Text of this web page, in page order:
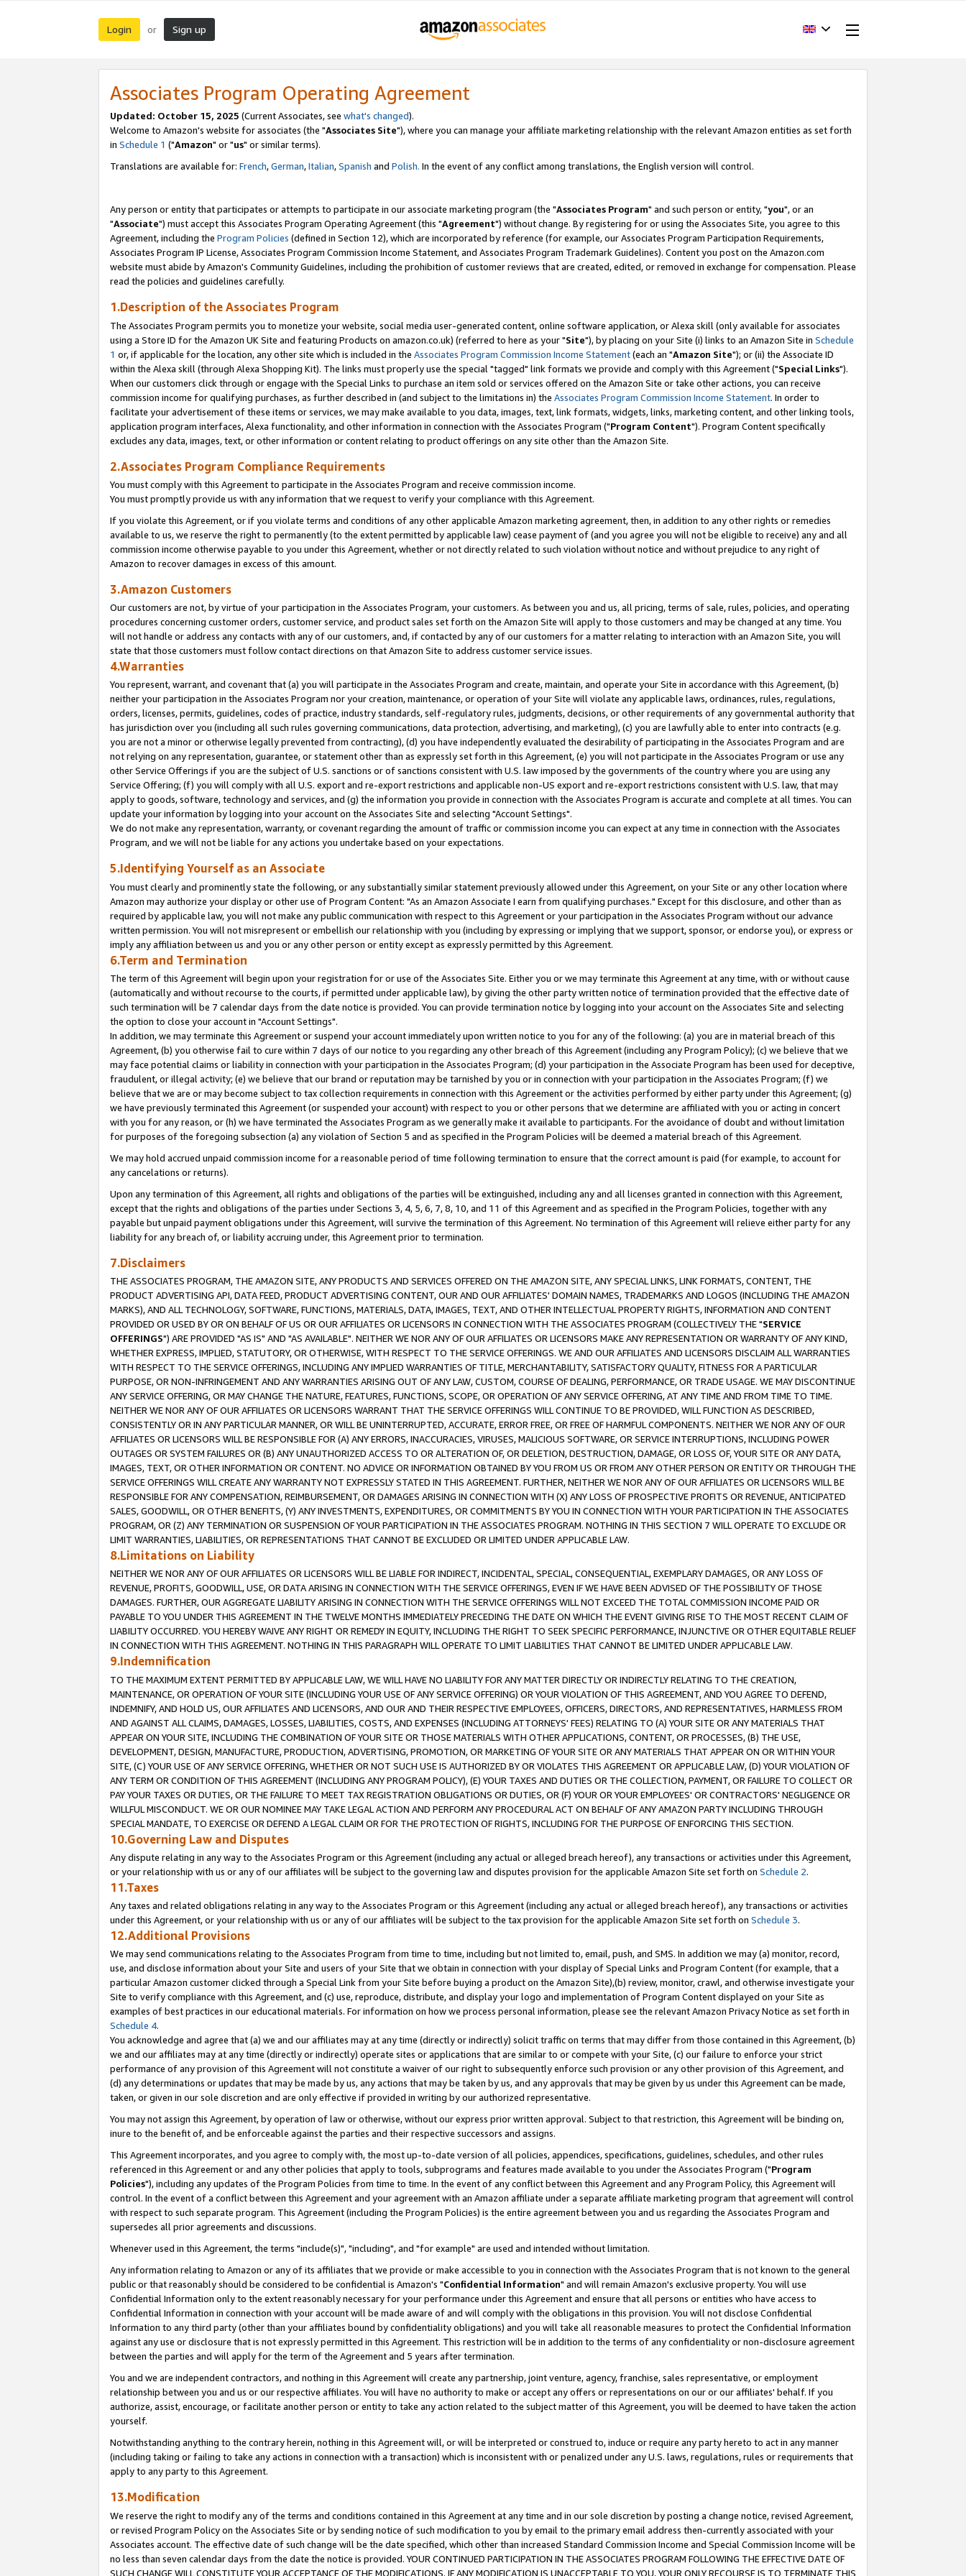
Login or Sign up
Associates Program Operating Agreement
Updated: October 15, 2025 (Current Associates, see what's changed).
Welcome to Amazon's website for associates (the "Associates Site"), where you can manage your affiliate marketing relationship with the relevant Amazon entities as set forth
in Schedule 1 ("Amazon" or "us" or similar terms).
Translations are available for: French,German,Italian,Spanish and Polish. In the event of any conflict among translations, the English version will control.
Any person or entity that participates or attempts to participate in our associate marketing program (the "Associates Program" and such person or entity, "you", or an
"Associate") must accept this Associates Program Operating Agreement (this "Agreement") without change. By registering for or using the Associates Site, you agree to this
Agreement, including the Program Policies (defined in Section 12), which are incorporated by reference (for example, our Associates Program Participation Requirements,
Associates Program IP License, Associates Program Commission Income Statement, and Associates Program Trademark Guidelines). Content you post on the Amazon.com
website must abide by Amazon's Community Guidelines, including the prohibition of customer reviews that are created, edited, or removed in exchange for compensation. Please
read the policies and guidelines carefully.
1.Description of the Associates Program
The Associates Program permits you to monetize your website, social media user-generated content, online software application, or Alexa skill (only available for associates
using a Store ID for the Amazon UK Site and featuring Products on amazon.co.uk) (referred to here as your "Site"), by placing on your Site (i) links to an Amazon Site in Schedule
1 or, if applicable for the location, any other site which is included in the Associates Program Commission Income Statement(each an "Amazon Site"); or (ii) the Associate ID
within the Alexa skill (through Alexa Shopping Kit). The links must properly use the special "tagged" link formats we provide and comply with this Agreement ("Special Links").
When our customers click through or engage with the Special Links to purchase an item sold or services offered on the Amazon Site or take other actions, you can receive
commission income for qualifying purchases, as further described in (and subject to the limitations in) the Associates Program Commission Income Statement. In order to
facilitate your advertisement of these items or services, we may make available to you data, images, text, link formats, widgets, links, marketing content, and other linking tools,
application program interfaces, Alexa functionality, and other information in connection with the Associates Program ("Program Content"). Program Content specifically
excludes any data, images, text, or other information or content relating to product offerings on any site other than the Amazon Site.
2.Associates Program Compliance Requirements
You must comply with this Agreement to participate in the Associates Program and receive commission income.
You must promptly provide us with any information that we request to verify your compliance with this Agreement.
If you violate this Agreement, or if you violate terms and conditions of any other applicable Amazon marketing agreement, then, in addition to any other rights or remedies
available to us, we reserve the right to permanently (to the extent permitted by applicable law) cease payment of (and you agree you will not be eligible to receive) any and all
commission income otherwise payable to you under this Agreement, whether or not directly related to such violation without notice and without prejudice to any right of
Amazon to recover damages in excess of this amount.
3.Amazon Customers
Our customers are not, by virtue of your participation in the Associates Program, your customers. As between you and us, all pricing, terms of sale, rules, policies, and operating
procedures concerning customer orders, customer service, and product sales set forth on the Amazon Site will apply to those customers and may be changed at any time. You
will not handle or address any contacts with any of our customers, and, if contacted by any of our customers for a matter relating to interaction with an Amazon Site, you will
state that those customers must follow contact directions on that Amazon Site to address customer service issues.
4.Warranties
You represent, warrant, and covenant that (a) you will participate in the Associates Program and create, maintain, and operate your Site in accordance with this Agreement, (b)
neither your participation in the Associates Program nor your creation, maintenance, or operation of your Site will violate any applicable laws, ordinances, rules, regulations,
orders, licenses, permits, guidelines, codes of practice, industry standards, self-regulatory rules, judgments, decisions, or other requirements of any governmental authority that
has jurisdiction over you (including all such rules governing communications, data protection, advertising, and marketing), (c) you are lawfully able to enter into contracts (e.g.
you are not a minor or otherwise legally prevented from contracting), (d) you have independently evaluated the desirability of participating in the Associates Program and are
not relying on any representation, guarantee, or statement other than as expressly set forth in this Agreement, (e) you will not participate in the Associates Program or use any
other Service Offerings if you are the subject of U.S. sanctions or of sanctions consistent with U.S. law imposed by the governments of the country where you are using any
Service Offering; (f) you will comply with all U.S. export and re-export restrictions and applicable non-US export and re-export restrictions consistent with U.S. law, that may
apply to goods, software, technology and services, and (g) the information you provide in connection with the Associates Program is accurate and complete at all times. You can
update your information by logging into your account on the Associates Site and selecting "Account Settings".
We do not make any representation, warranty, or covenant regarding the amount of traffic or commission income you can expect at any time in connection with the Associates
Program, and we will not be liable for any actions you undertake based on your expectations.
5.Identifying Yourself as an Associate
You must clearly and prominently state the following, or any substantially similar statement previously allowed under this Agreement, on your Site or any other location where
Amazon may authorize your display or other use of Program Content: "As an Amazon Associate I earn from qualifying purchases." Except for this disclosure, and other than as
required by applicable law, you will not make any public communication with respect to this Agreement or your participation in the Associates Program without our advance
written permission. You will not misrepresent or embellish our relationship with you (including by expressing or implying that we support, sponsor, or endorse you), or express or
imply any affiliation between us and you or any other person or entity except as expressly permitted by this Agreement.
6.Term and Termination
The term of this Agreement will begin upon your registration for or use of the Associates Site. Either you or we may terminate this Agreement at any time, with or without cause
(automatically and without recourse to the courts, if permitted under applicable law), by giving the other party written notice of termination provided that the effective date of
such termination will be 7 calendar days from the date notice is provided. You can provide termination notice by logging into your account on the Associates Site and selecting
the option to close your account in "Account Settings".
In addition, we may terminate this Agreement or suspend your account immediately upon written notice to you for any of the following: (a) you are in material breach of this
Agreement, (b) you otherwise fail to cure within 7 days of our notice to you regarding any other breach of this Agreement (including any Program Policy); (c) we believe that we
may face potential claims or liability in connection with your participation in the Associates Program; (d) your participation in the Associate Program has been used for deceptive,
fraudulent, or illegal activity; (e) we believe that our brand or reputation may be tarnished by you or in connection with your participation in the Associates Program; (f) we
believe that we are or may become subject to tax collection requirements in connection with this Agreement or the activities performed by either party under this Agreement; (g)
we have previously terminated this Agreement (or suspended your account) with respect to you or other persons that we determine are affiliated with you or acting in concert
with you for any reason, or (h) we have terminated the Associates Program as we generally make it available to participants. For the avoidance of doubt and without limitation
for purposes of the foregoing subsection (a) any violation of Section 5 and as specified in the Program Policies will be deemed a material breach of this Agreement.
We may hold accrued unpaid commission income for a reasonable period of time following termination to ensure that the correct amount is paid (for example, to account for
any cancelations or returns).
Upon any termination of this Agreement, all rights and obligations of the parties will be extinguished, including any and all licenses granted in connection with this Agreement,
except that the rights and obligations of the parties under Sections 3, 4, 5, 6, 7, 8, 10, and 11 of this Agreement and as specified in the Program Policies, together with any
payable but unpaid payment obligations under this Agreement, will survive the termination of this Agreement. No termination of this Agreement will relieve either party for any
liability for any breach of, or liability accruing under, this Agreement prior to termination.
7.Disclaimers
THE ASSOCIATES PROGRAM, THE AMAZON SITE, ANY PRODUCTS AND SERVICES OFFERED ON THE AMAZON SITE, ANY SPECIAL LINKS, LINK FORMATS, CONTENT, THE
PRODUCT ADVERTISING API, DATA FEED, PRODUCT ADVERTISING CONTENT, OUR AND OUR AFFILIATES' DOMAIN NAMES, TRADEMARKS AND LOGOS (INCLUDING THE AMAZON
MARKS), AND ALL TECHNOLOGY, SOFTWARE, FUNCTIONS, MATERIALS, DATA, IMAGES, TEXT, AND OTHER INTELLECTUAL PROPERTY RIGHTS, INFORMATION AND CONTENT
PROVIDED OR USED BY OR ON BEHALF OF US OR OUR AFFILIATES OR LICENSORS IN CONNECTION WITH THE ASSOCIATES PROGRAM (COLLECTIVELY THE "SERVICE
OFFERINGS") ARE PROVIDED "AS IS" AND "AS AVAILABLE". NEITHER WE NOR ANY OF OUR AFFILIATES OR LICENSORS MAKE ANY REPRESENTATION OR WARRANTY OF ANY KIND,
WHETHER EXPRESS, IMPLIED, STATUTORY, OR OTHERWISE, WITH RESPECT TO THE SERVICE OFFERINGS. WE AND OUR AFFILIATES AND LICENSORS DISCLAIM ALL WARRANTIES
WITH RESPECT TO THE SERVICE OFFERINGS, INCLUDING ANY IMPLIED WARRANTIES OF TITLE, MERCHANTABILITY, SATISFACTORY QUALITY, FITNESS FOR A PARTICULAR
PURPOSE, OR NON-INFRINGEMENT AND ANY WARRANTIES ARISING OUT OF ANY LAW, CUSTOM, COURSE OF DEALING, PERFORMANCE, OR TRADE USAGE. WE MAY DISCONTINUE
ANY SERVICE OFFERING, OR MAY CHANGE THE NATURE, FEATURES, FUNCTIONS, SCOPE, OR OPERATION OF ANY SERVICE OFFERING, AT ANY TIME AND FROM TIME TO TIME.
NEITHER WE NOR ANY OF OUR AFFILIATES OR LICENSORS WARRANT THAT THE SERVICE OFFERINGS WILL CONTINUE TO BE PROVIDED, WILL FUNCTION AS DESCRIBED,
CONSISTENTLY OR IN ANY PARTICULAR MANNER, OR WILL BE UNINTERRUPTED, ACCURATE, ERROR FREE, OR FREE OF HARMFUL COMPONENTS. NEITHER WE NOR ANY OF OUR
AFFILIATES OR LICENSORS WILL BE RESPONSIBLE FOR (A) ANY ERRORS, INACCURACIES, VIRUSES, MALICIOUS SOFTWARE, OR SERVICE INTERRUPTIONS, INCLUDING POWER
OUTAGES OR SYSTEM FAILURES OR (B) ANY UNAUTHORIZED ACCESS TO OR ALTERATION OF, OR DELETION, DESTRUCTION, DAMAGE, OR LOSS OF, YOUR SITE OR ANY DATA,
IMAGES, TEXT, OR OTHER INFORMATION OR CONTENT. NO ADVICE OR INFORMATION OBTAINED BY YOU FROM US OR FROM ANY OTHER PERSON OR ENTITY OR THROUGH THE
SERVICE OFFERINGS WILL CREATE ANY WARRANTY NOT EXPRESSLY STATED IN THIS AGREEMENT. FURTHER, NEITHER WE NOR ANY OF OUR AFFILIATES OR LICENSORS WILL BE
RESPONSIBLE FOR ANY COMPENSATION, REIMBURSEMENT, OR DAMAGES ARISING IN CONNECTION WITH (X) ANY LOSS OF PROSPECTIVE PROFITS OR REVENUE, ANTICIPATED
SALES, GOODWILL, OR OTHER BENEFITS, (Y) ANY INVESTMENTS, EXPENDITURES, OR COMMITMENTS BY YOU IN CONNECTION WITH YOUR PARTICIPATION IN THE ASSOCIATES
PROGRAM, OR (Z) ANY TERMINATION OR SUSPENSION OF YOUR PARTICIPATION IN THE ASSOCIATES PROGRAM. NOTHING IN THIS SECTION 7 WILL OPERATE TO EXCLUDE OR
LIMIT WARRANTIES, LIABILITIES, OR REPRESENTATIONS THAT CANNOT BE EXCLUDED OR LIMITED UNDER APPLICABLE LAW.
8.Limitations on Liability
NEITHER WE NOR ANY OF OUR AFFILIATES OR LICENSORS WILL BE LIABLE FOR INDIRECT, INCIDENTAL, SPECIAL, CONSEQUENTIAL, EXEMPLARY DAMAGES, OR ANY LOSS OF
REVENUE, PROFITS, GOODWILL, USE, OR DATA ARISING IN CONNECTION WITH THE SERVICE OFFERINGS, EVEN IF WE HAVE BEEN ADVISED OF THE POSSIBILITY OF THOSE
DAMAGES. FURTHER, OUR AGGREGATE LIABILITY ARISING IN CONNECTION WITH THE SERVICE OFFERINGS WILL NOT EXCEED THE TOTAL COMMISSION INCOME PAID OR
PAYABLE TO YOU UNDER THIS AGREEMENT IN THE TWELVE MONTHS IMMEDIATELY PRECEDING THE DATE ON WHICH THE EVENT GIVING RISE TO THE MOST RECENT CLAIM OF
LIABILITY OCCURRED. YOU HEREBY WAIVE ANY RIGHT OR REMEDY IN EQUITY, INCLUDING THE RIGHT TO SEEK SPECIFIC PERFORMANCE, INJUNCTIVE OR OTHER EQUITABLE RELIEF
IN CONNECTION WITH THIS AGREEMENT. NOTHING IN THIS PARAGRAPH WILL OPERATE TO LIMIT LIABILITIES THAT CANNOT BE LIMITED UNDER APPLICABLE LAW.
9.Indemnification
TO THE MAXIMUM EXTENT PERMITTED BY APPLICABLE LAW, WE WILL HAVE NO LIABILITY FOR ANY MATTER DIRECTLY OR INDIRECTLY RELATING TO THE CREATION,
MAINTENANCE, OR OPERATION OF YOUR SITE (INCLUDING YOUR USE OF ANY SERVICE OFFERING) OR YOUR VIOLATION OF THIS AGREEMENT, AND YOU AGREE TO DEFEND,
INDEMNIFY, AND HOLD US, OUR AFFILIATES AND LICENSORS, AND OUR AND THEIR RESPECTIVE EMPLOYEES, OFFICERS, DIRECTORS, AND REPRESENTATIVES, HARMLESS FROM
AND AGAINST ALL CLAIMS, DAMAGES, LOSSES, LIABILITIES, COSTS, AND EXPENSES (INCLUDING ATTORNEYS' FEES) RELATING TO (A) YOUR SITE OR ANY MATERIALS THAT
APPEAR ON YOUR SITE, INCLUDING THE COMBINATION OF YOUR SITE OR THOSE MATERIALS WITH OTHER APPLICATIONS, CONTENT, OR PROCESSES, (B) THE USE,
DEVELOPMENT, DESIGN, MANUFACTURE, PRODUCTION, ADVERTISING, PROMOTION, OR MARKETING OF YOUR SITE OR ANY MATERIALS THAT APPEAR ON OR WITHIN YOUR
SITE, (C) YOUR USE OF ANY SERVICE OFFERING, WHETHER OR NOT SUCH USE IS AUTHORIZED BY OR VIOLATES THIS AGREEMENT OR APPLICABLE LAW, (D) YOUR VIOLATION OF
ANY TERM OR CONDITION OF THIS AGREEMENT (INCLUDING ANY PROGRAM POLICY), (E) YOUR TAXES AND DUTIES OR THE COLLECTION, PAYMENT, OR FAILURE TO COLLECT OR
PAY YOUR TAXES OR DUTIES, OR THE FAILURE TO MEET TAX REGISTRATION OBLIGATIONS OR DUTIES, OR (F) YOUR OR YOUR EMPLOYEES' OR CONTRACTORS' NEGLIGENCE OR
WILLFUL MISCONDUCT. WE OR OUR NOMINEE MAY TAKE LEGAL ACTION AND PERFORM ANY PROCEDURAL ACT ON BEHALF OF ANY AMAZON PARTY INCLUDING THROUGH
SPECIAL MANDATE, TO EXERCISE OR DEFEND A LEGAL CLAIM OR FOR THE PROTECTION OF RIGHTS, INCLUDING FOR THE PURPOSE OF ENFORCING THIS SECTION.
10.Governing Law and Disputes
Any dispute relating in any way to the Associates Program or this Agreement (including any actual or alleged breach hereof), any transactions or activities under this Agreement,
or your relationship with us or any of our affiliates will be subject to the governing law and disputes provision for the applicable Amazon Site set forth on Schedule 2.
11.Taxes
Any taxes and related obligations relating in any way to the Associates Program or this Agreement (including any actual or alleged breach hereof), any transactions or activities
under this Agreement, or your relationship with us or any of our affiliates will be subject to the tax provision for the applicable Amazon Site set forth on Schedule 3.
12.Additional Provisions
We may send communications relating to the Associates Program from time to time, including but not limited to, email, push, and SMS. In addition we may (a) monitor, record,
use, and disclose information about your Site and users of your Site that we obtain in connection with your display of Special Links and Program Content (for example, that a
particular Amazon customer clicked through a Special Link from your Site before buying a product on the Amazon Site),(b) review, monitor, crawl, and otherwise investigate your
Site to verify compliance with this Agreement, and (c) use, reproduce, distribute, and display your logo and implementation of Program Content displayed on your Site as
examples of best practices in our educational materials. For information on how we process personal information, please see the relevant Amazon Privacy Notice as set forth in
Schedule 4.
You acknowledge and agree that (a) we and our affiliates may at any time (directly or indirectly) solicit traffic on terms that may differ from those contained in this Agreement, (b)
we and our affiliates may at any time (directly or indirectly) operate sites or applications that are similar to or compete with your Site, (c) our failure to enforce your strict
performance of any provision of this Agreement will not constitute a waiver of our right to subsequently enforce such provision or any other provision of this Agreement, and
(d) any determinations or updates that may be made by us, any actions that may be taken by us, and any approvals that may be given by us under this Agreement can be made,
taken, or given in our sole discretion and are only effective if provided in writing by our authorized representative.
You may not assign this Agreement, by operation of law or otherwise, without our express prior written approval. Subject to that restriction, this Agreement will be binding on,
inure to the benefit of, and be enforceable against the parties and their respective successors and assigns.
This Agreement incorporates, and you agree to comply with, the most up-to-date version of all policies, appendices, specifications, guidelines, schedules, and other rules
referenced in this Agreement or and any other policies that apply to tools, subprograms and features made available to you under the Associates Program ("Program
Policies"), including any updates of the Program Policies from time to time. In the event of any conflict between this Agreement and any Program Policy, this Agreement will
control. In the event of a conflict between this Agreement and your agreement with an Amazon affiliate under a separate affiliate marketing program that agreement will control
with respect to such separate program. This Agreement (including the Program Policies) is the entire agreement between you and us regarding the Associates Program and
supersedes all prior agreements and discussions.
Whenever used in this Agreement, the terms "include(s)", "including", and "for example" are used and intended without limitation.
Any information relating to Amazon or any of its affiliates that we provide or make accessible to you in connection with the Associates Program that is not known to the general
public or that reasonably should be considered to be confidential is Amazon's "Confidential Information" and will remain Amazon's exclusive property. You will use
Confidential Information only to the extent reasonably necessary for your performance under this Agreement and ensure that all persons or entities who have access to
Confidential Information in connection with your account will be made aware of and will comply with the obligations in this provision. You will not disclose Confidential
Information to any third party (other than your affiliates bound by confidentiality obligations) and you will take all reasonable measures to protect the Confidential Information
against any use or disclosure that is not expressly permitted in this Agreement. This restriction will be in addition to the terms of any confidentiality or non-disclosure agreement
between the parties and will apply for the term of the Agreement and 5 years after termination.
You and we are independent contractors, and nothing in this Agreement will create any partnership, joint venture, agency, franchise, sales representative, or employment
relationship between you and us or our respective affiliates. You will have no authority to make or accept any offers or representations on our or our affiliates' behalf. If you
authorize, assist, encourage, or facilitate another person or entity to take any action related to the subject matter of this Agreement, you will be deemed to have taken the action
yourself.
Notwithstanding anything to the contrary herein, nothing in this Agreement will, or will be interpreted or construed to, induce or require any party hereto to act in any manner
(including taking or failing to take any actions in connection with a transaction) which is inconsistent with or penalized under any U.S. laws, regulations, rules or requirements that
apply to any party to this Agreement.
13.Modification
We reserve the right to modify any of the terms and conditions contained in this Agreement at any time and in our sole discretion by posting a change notice, revised Agreement,
or revised Program Policy on the Associates Site or by sending notice of such modification to you by email to the primary email address then-currently associated with your
Associates account. The effective date of such change will be the date specified, which other than increased Standard Commission Income and Special Commission Income will be
no less than seven calendar days from the date the notice is provided. YOUR CONTINUED PARTICIPATION IN THE ASSOCIATES PROGRAM FOLLOWING THE EFFECTIVE DATE OF
SUCH CHANGE WILL CONSTITUTE YOUR ACCEPTANCE OF THE MODIFICATIONS. IF ANY MODIFICATION IS UNACCEPTABLE TO YOU, YOUR ONLY RECOURSE IS TO TERMINATE THIS